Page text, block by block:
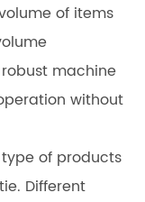
of items
machine
without
of products
Different